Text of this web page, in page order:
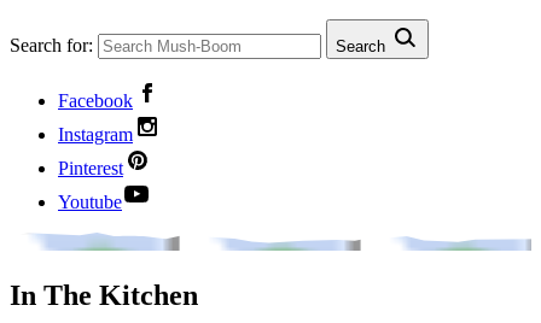
Search for: Search
Facebook
Instagram
Pinterest
Youtube
In The Kitchen